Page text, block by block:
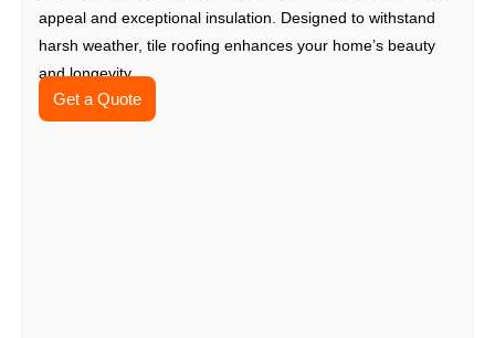
appeal and exceptional insulation. Designed to withstand
harsh weather, tile roofing enhances your home’s beauty
and longevity.
Get a Quote